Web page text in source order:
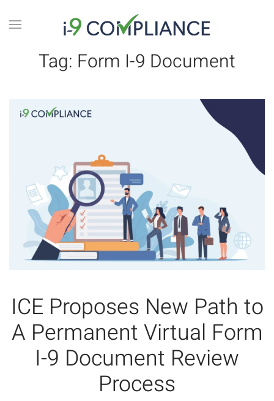
Tag: Form I-9 Document
ICE Proposes New Path to
A Permanent Virtual Form
I-9 Document Review
Process